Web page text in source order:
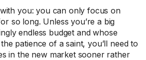
you: you can only focus on
so long. Unless you’re a big
endless budget and whose
patience of a saint, you’ll need to
in the new market sooner rather